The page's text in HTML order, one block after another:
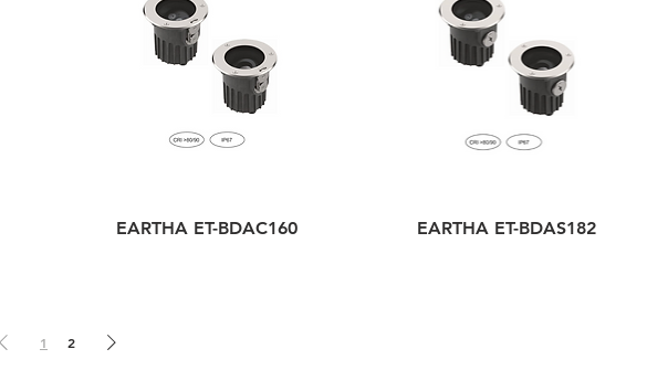
EARTHA ET-BDAC160 EARTHA ET-BDAS182
1 2